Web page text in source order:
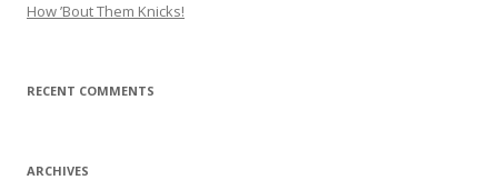
How ’Bout Them Knicks!
RECENT COMMENTS
ARCHIVES